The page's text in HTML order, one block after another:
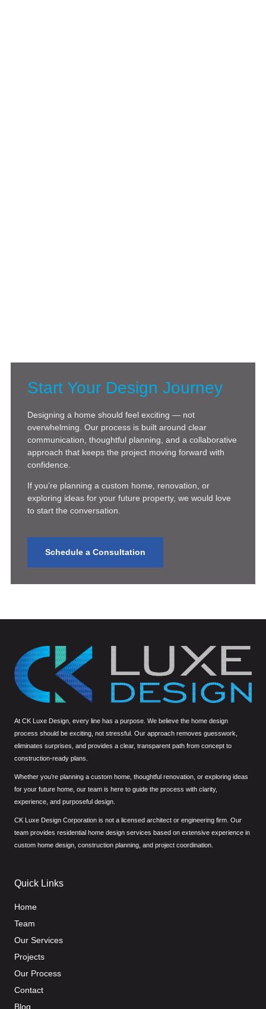
Start Your Design Journey
Designing a home should feel exciting — not
overwhelming. Our process is built around clear
communication, thoughtful planning, and a collaborative
approach that keeps the project moving forward with
confidence.
If you’re planning a custom home, renovation, or
exploring ideas for your future property, we would love
to start the conversation.
Schedule a Consultation
At CK Luxe Design, every line has a purpose. We believe the home design
process should be exciting, not stressful. Our approach removes guesswork,
eliminates surprises, and provides a clear, transparent path from concept to
construction-ready plans.
Whether you’re planning a custom home, thoughtful renovation, or exploring ideas
for your future home, our team is here to guide the process with clarity,
experience, and purposeful design.
CK Luxe Design Corporation is not a licensed architect or engineering firm. Our
team provides residential home design services based on extensive experience in
custom home design, construction planning, and project coordination.
Quick Links
Home
Team
Our Services
Projects
Our Process
Contact
Blog